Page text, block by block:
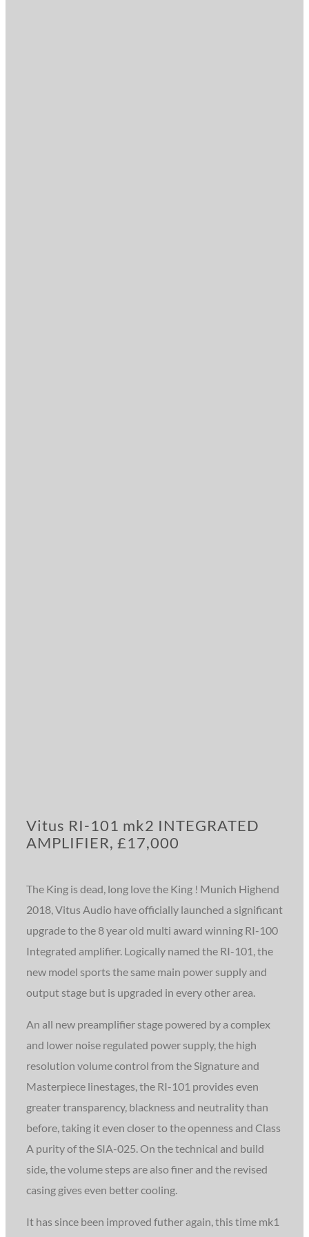
Vitus RI-101 mk2 INTEGRATED
AMPLIFIER, £17,000
The King is dead, long love the King ! Munich Highend
2018, Vitus Audio have officially launched a significant
upgrade to the 8 year old multi award winning RI-100
Integrated amplifier. Logically named the RI-101, the
new model sports the same main power supply and
output stage but is upgraded in every other area.
An all new preamplifier stage powered by a complex
and lower noise regulated power supply, the high
resolution volume control from the Signature and
Masterpiece linestages, the RI-101 provides even
greater transparency, blackness and neutrality than
before, taking it even closer to the openness and Class
A purity of the SIA-025. On the technical and build
side, the volume steps are also finer and the revised
casing gives even better cooling.
It has since been improved futher again, this time mk1